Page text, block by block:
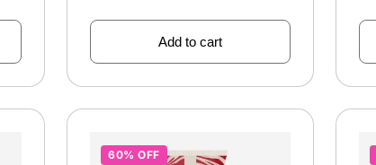
Add to cart
60% OFF